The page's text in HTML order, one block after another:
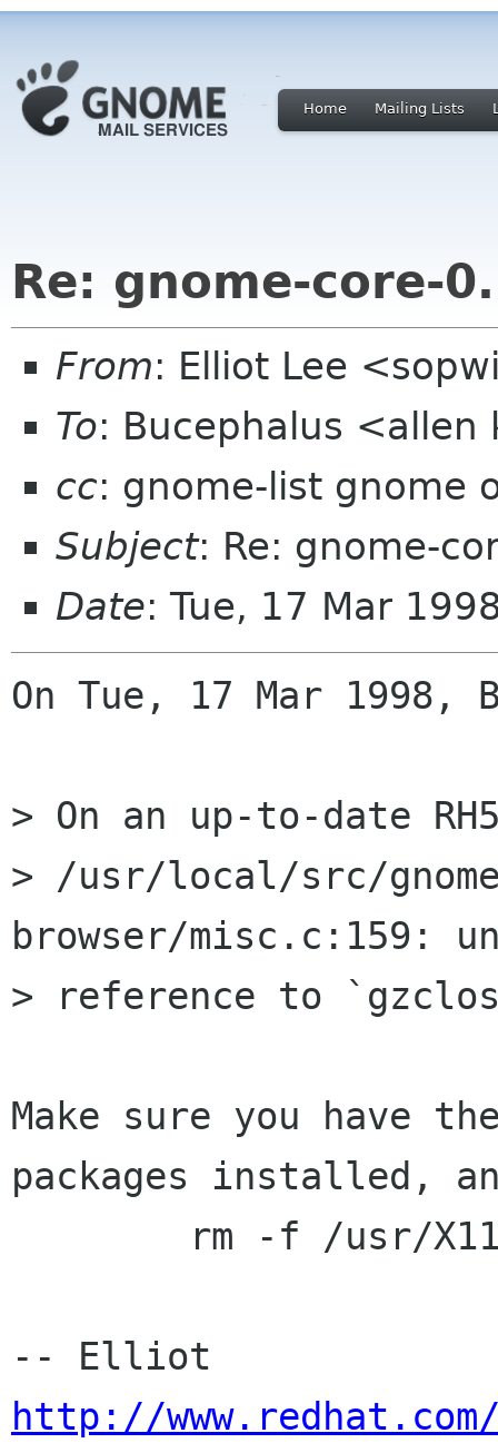
Home Mailing Lists
Re: gnome-core-
From: Elliot Lee
To: Bucephalus <allen
cc: gnome-list gnome
Subject: Re: gnome-
Date: Tue, 17 Mar
On Tue, 17 Mar 1998,
> On an up-to-date
> /usr/local/src/
browser/misc.c:159:
> reference to
Make sure you have
packages installed,
http://